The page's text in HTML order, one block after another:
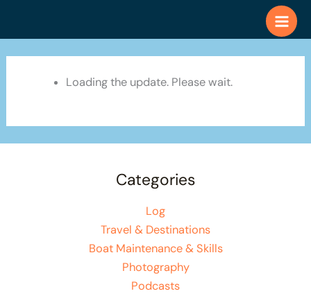
Loading the update. Please wait.
Categories
Log
Travel & Destinations
Boat Maintenance & Skills
Photography
Podcasts